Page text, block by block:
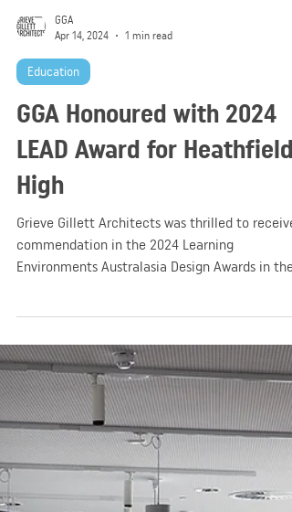
GGA
Apr 14, 2024
Education
GGA Honoured with 2024
LEAD Award for Heathfield
High
Grieve Gillett Architects was thrilled to receive
commendation in the 2024 Learning
Environments Australasia Design Awards in the
New Buildings - Large category!